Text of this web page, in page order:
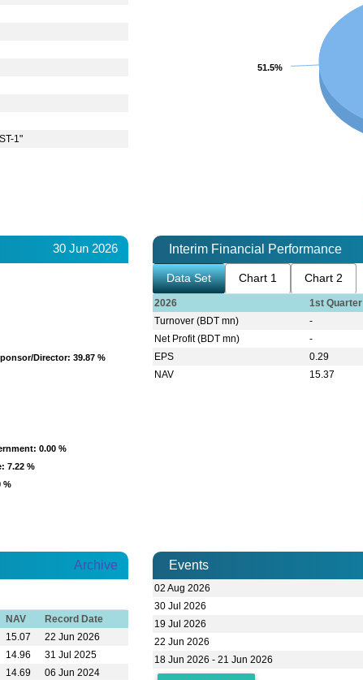
1"
51.5%
51.5%
30 Jun 2026
Director: 39.87 %
Director: 39.87 %
: 0.00 %
: 0.00 %
: 7.22 %
: 7.22 %
%
%
Interim Financial Performance
Data Set Chart 1 Chart 2
2026 1st Quarter
Turnover (BDT mn)
-
Net Profit (BDT mn)
-
EPS
0.29
NAV
15.37
Archive
NAV
Record Date
15.07
22 Jun 2026
14.96
31 Jul 2025
14.69
06 Jun 2024
Events
02 Aug 2026
30 Jul 2026
19 Jul 2026
22 Jun 2026
18 Jun 2026 - 21 Jun 2026